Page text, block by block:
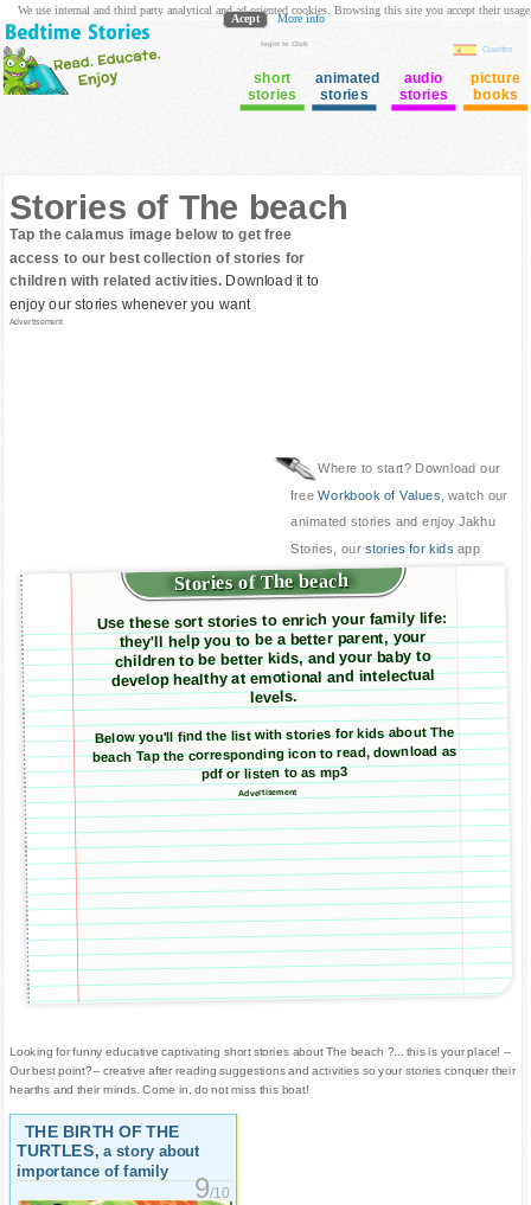
login to Club
Cuentos
short
stories
animated
stories
audio
stories
picture
books
Stories of The beach
Tap the calamus image below to get free
access to our best collection of stories for
children with related activities. Download it to
enjoy our stories whenever you want
Advertisement
Where to start? Download our
freeWorkbook of Values , watch our
animated stories and enjoy Jakhu
Stories, our stories for kids app
Stories of The beach
Use these sort stories to enrich your family life:
they'll help you to be a better parent, your
children to be better kids, and your baby to
develop healthy at emotional and intelectual
levels.
Below you'll find the list with stories for kids about The
beach Tap the corresponding icon to read, download as
pdf or listen to as mp3
Advertisement
Looking for funny educative captivating short stories about The beach ?... this is your place! --
Our best point?-- creative after reading suggestions and activities so your stories conquer their
hearths and their minds. Come in, do not miss this boat!
THE BIRTH OF THE
TURTLES, a story about
importance of family
9/10
We use internal and third party analytical and ad oriented cookies. Browsing this site you accept their usage
Acept More info